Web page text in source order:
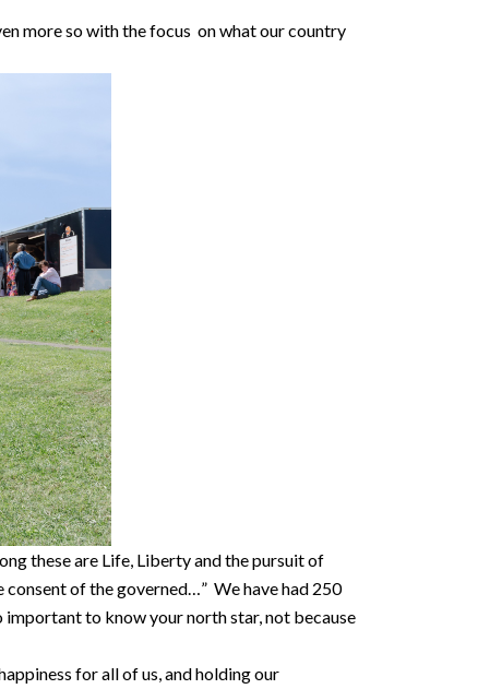
more so with the focus on what our country
these are Life, Liberty and the pursuit of
of the governed…” We have had 250
to know your north star, not because
for all of us, and holding our